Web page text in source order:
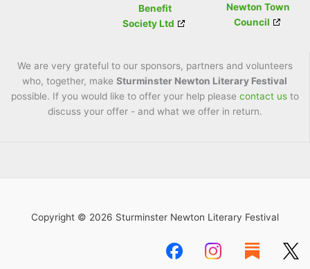
Benefit
Society Ltd
Newton Town
Council
We are very grateful to our sponsors, partners and volunteers
who, together, make Sturminster Newton Literary Festival
possible. If you would like to offer your help please contact usto
discuss your offer - and what we offer in return.
Copyright © 2026 Sturminster Newton Literary Festival